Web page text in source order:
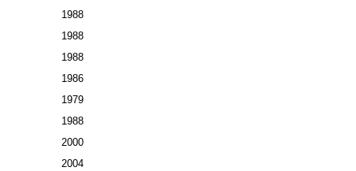
1988
1988
1988
1986
1979
1988
2000
2004